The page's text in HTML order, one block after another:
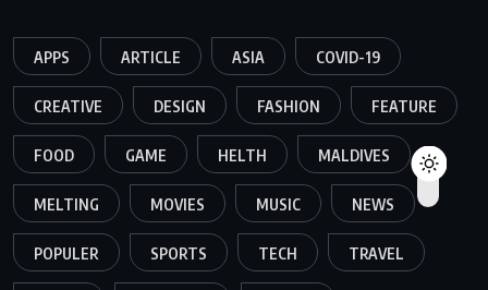
APPS ARTICLE ASIA COVID-19
CREATIVE DESIGN FASHION FEATURE
FOOD GAME HELTH MALDIVES
MELTING MOVIES MUSIC NEWS
POPULER SPORTS TECH TRAVEL